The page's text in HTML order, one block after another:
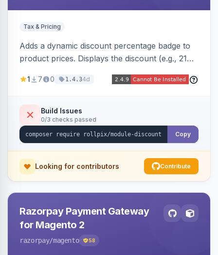
Tax & Pricing
Adds a dynamic discount percentage badge to
product prices. Displays the discount (e.g., 21%
category pages.
1 7 0 1.4.34d
Build Issues
0/3 checks passed
Copy
Looking for contributors Contribute
Razorpay Payment Gateway
for Magento 2
razorpay/magento 58